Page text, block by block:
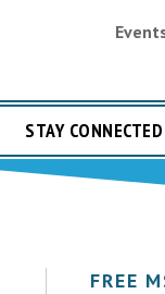
STAY CONNECTED
FREE